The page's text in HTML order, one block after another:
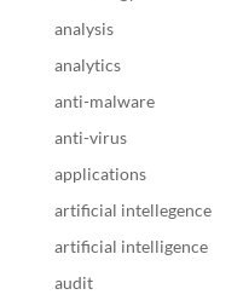
analysis
analytics
anti-malware
anti-virus
applications
artificial intellegence
artificial intelligence
audit